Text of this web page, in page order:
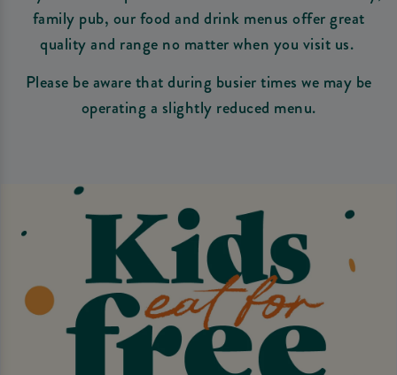
family pub, our food and drink menus offer great
quality and range no matter when you visit us.
Please be aware that during busier times we may be
operating a slightly reduced menu.